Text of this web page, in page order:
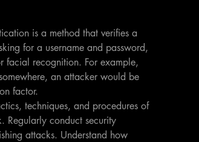
is a method that verifies a
for a username and password,
facial recognition. For example,
an attacker would be
factor.
techniques, and procedures of
Regularly conduct security
attacks. Understand how